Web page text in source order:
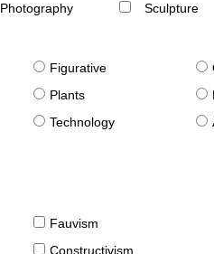
Photography Sculpture
Figurative
Plants
Technology
Fauvism
Constructivism